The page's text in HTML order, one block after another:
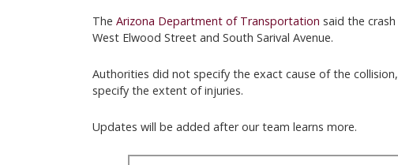
The Arizona Department of Transportation said the
West Elwood Street and South Sarival Avenue.
Authorities did not specify the exact cause of the
specify the extent of injuries.
Updates will be added after our team learns more.